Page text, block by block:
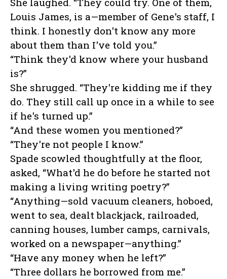
Louis James, is a—member of Gene's staff, I
think. I honestly don't know any more
about them than I've told you.”
“Think they'd know where your husband
is?”
She shrugged. “They're kidding me if they
do. They still call up once in a while to see
if he's turned up.”
“And these women you mentioned?”
“They're not people I know.”
Spade scowled thoughtfully at the floor,
asked, “What'd he do before he started not
making a living writing poetry?”
“Anything—sold vacuum cleaners, hoboed,
went to sea, dealt blackjack, railroaded,
canning houses, lumber camps, carnivals,
worked on a newspaper—anything.”
“Have any money when he left?”
“Three dollars he borrowed from me.”